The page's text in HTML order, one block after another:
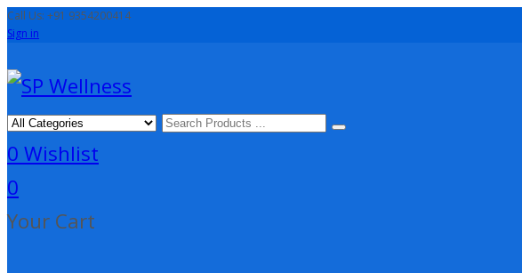
Call Us: +91 9354200414
Sign in
0 Wishlist
0
Your Cart